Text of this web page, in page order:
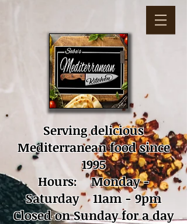
Serving delicious
Mediterranean food since
1995
Hours: Monday -
Saturday 11am - 9pm
Closed on Sunday for a day